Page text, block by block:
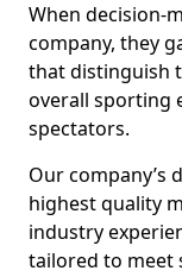
When decision-
company, they
that distinguish
overall sporting
spectators.
Our company’s
highest quality
industry
tailored to meet